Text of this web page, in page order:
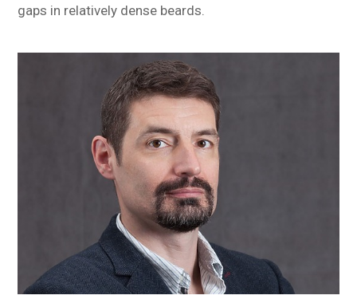
gaps in relatively dense beards.